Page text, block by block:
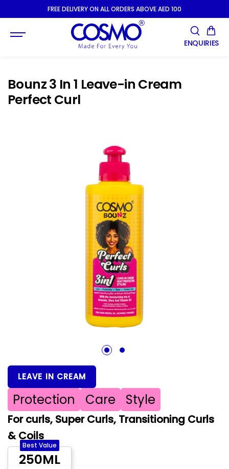
SKIP TOFREE DELIVERY ON ALL ORDERS ABOVE AED 100
ENQUIRIES
Bounz 3 In 1 Leave-in Cream
Perfect Curl
1 2
LEAVE IN CREAM
Protection Care Style
For curls, Super Curls, Transitioning Curls
& Coils
250ML
Best Value